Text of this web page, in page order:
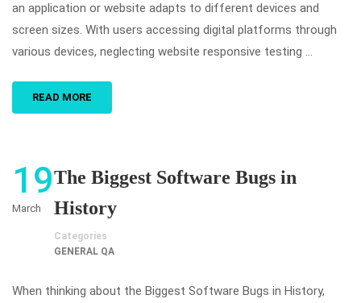
an application or website adapts to different devices and
screen sizes. With users accessing digital platforms through
various devices, neglecting website responsive testing …
READ MORE
19
March
The Biggest Software Bugs in
History
Categories
GENERAL QA
When thinking about the Biggest Software Bugs in History,